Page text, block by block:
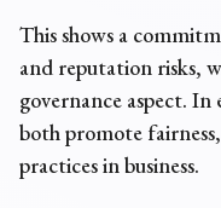
This shows a
and reputation risks,
governance aspect. In
both promote
practices in business.